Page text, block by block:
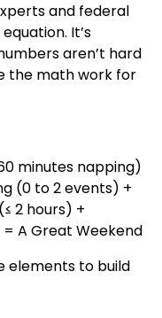
and federal
It’s
aren’t hard
the math work for
minutes napping)
(0 to 2 events) +
2 hours) +
A Great Weekend
elements to build